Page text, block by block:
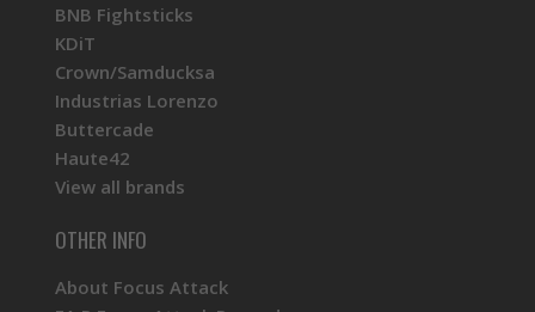
BNB Fightsticks
KDiT
Crown/Samducksa
Industrias Lorenzo
Buttercade
Haute42
View all brands
OTHER INFO
About Focus Attack